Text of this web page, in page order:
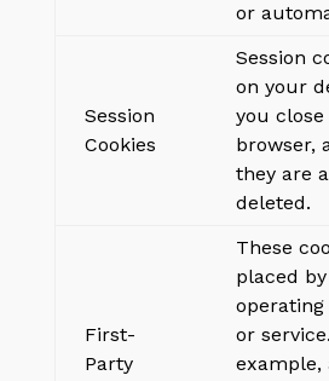
or
Session
Cookies
Session
on your
you
browser,
they are
deleted.
First-
Party
These
placed
or
example,